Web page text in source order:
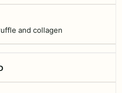
and collagen